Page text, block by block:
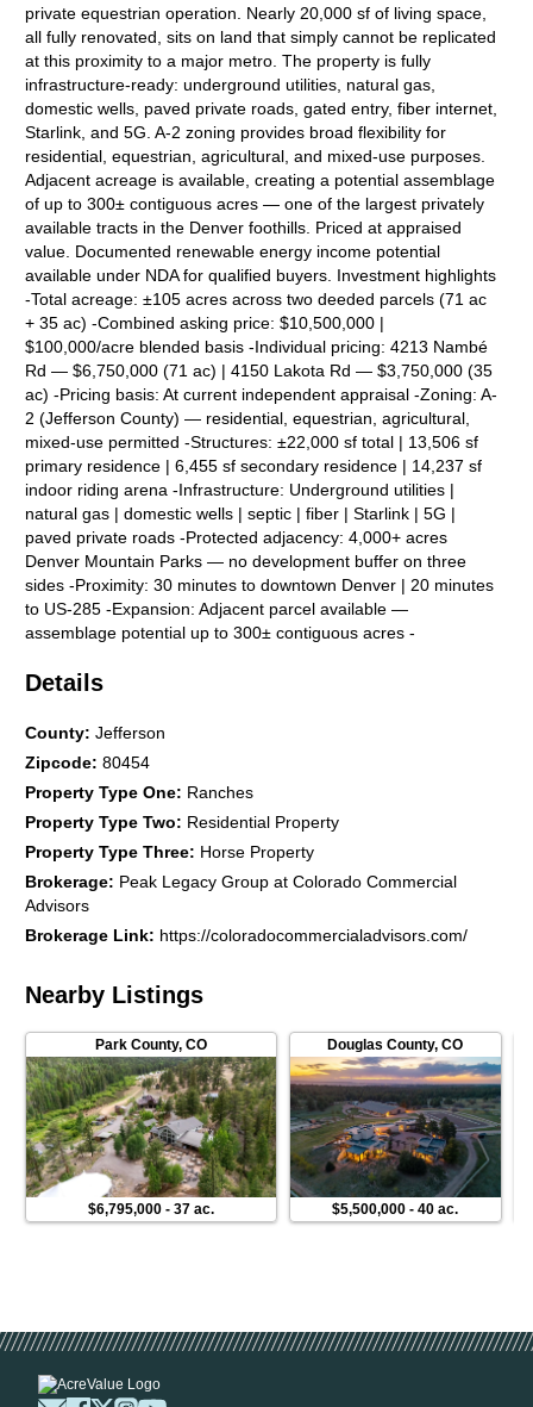
private equestrian operation. Nearly 20,000 sf of living space,
all fully renovated, sits on land that simply cannot be replicated
at this proximity to a major metro. The property is fully
infrastructure-ready: underground utilities, natural gas,
domestic wells, paved private roads, gated entry, fiber internet,
Starlink, and 5G. A-2 zoning provides broad flexibility for
residential, equestrian, agricultural, and mixed-use purposes.
Adjacent acreage is available, creating a potential assemblage
of up to 300± contiguous acres — one of the largest privately
available tracts in the Denver foothills. Priced at appraised
value. Documented renewable energy income potential
available under NDA for qualified buyers. Investment highlights
-Total acreage: ±105 acres across two deeded parcels (71 ac
+ 35 ac) -Combined asking price: $10,500,000 |
$100,000/acre blended basis -Individual pricing: 4213 Nambé
Rd — $6,750,000 (71 ac) | 4150 Lakota Rd — $3,750,000 (35
ac) -Pricing basis: At current independent appraisal -Zoning: A-
2 (Jefferson County) — residential, equestrian, agricultural,
mixed-use permitted -Structures: ±22,000 sf total | 13,506 sf
primary residence | 6,455 sf secondary residence | 14,237 sf
indoor riding arena -Infrastructure: Underground utilities |
natural gas | domestic wells | septic | fiber | Starlink | 5G |
paved private roads -Protected adjacency: 4,000+ acres
Denver Mountain Parks — no development buffer on three
sides -Proximity: 30 minutes to downtown Denver | 20 minutes
to US-285 -Expansion: Adjacent parcel available —
assemblage potential up to 300± contiguous acres -
developer (NEE/Allete) | Modeled income $24K–$120K/yr | 25-
Subdivision flexibility: Two deeded parcels — may be acquired
5G — full-time remote work ready -Renovation: Both
residences renovated 2022 -Wildfire: Indian Hills Fire
Protection District | defensible space established Listing
Contacts: Kris Manthos, CCA, Commercial/Investment Jason
Residential/Lifestyle
Details
County:Jefferson
Zipcode:80454
Property Type One: Ranches
Property Type Two: Residential Property
Property Type Three: Horse Property
Brokerage: Peak Legacy Group at Colorado Commercial
Advisors
Brokerage Link: https://coloradocommercialadvisors.com/
Nearby Listings
Park County,CO
$6,795,000 -37 ac.
Douglas County,CO
$5,500,000 -40 ac.